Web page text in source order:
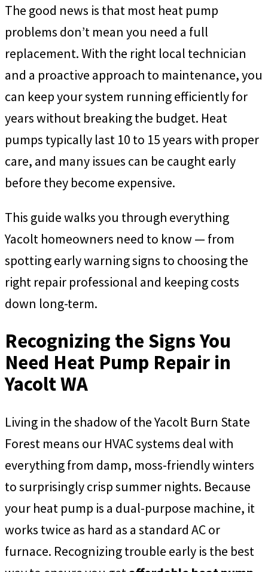
The good news is that most heat pump
problems don’t mean you need a full
replacement. With the right local technician
and a proactive approach to maintenance, you
can keep your system running efficiently for
years without breaking the budget. Heat
pumps typically last 10 to 15 years with proper
care, and many issues can be caught early
before they become expensive.
This guide walks you through everything
Yacolt homeowners need to know — from
spotting early warning signs to choosing the
right repair professional and keeping costs
down long-term.
Recognizing the Signs You
Need Heat Pump Repair in
Yacolt WA
Living in the shadow of the Yacolt Burn State
Forest means our HVAC systems deal with
everything from damp, moss-friendly winters
to surprisingly crisp summer nights. Because
your heat pump is a dual-purpose machine, it
works twice as hard as a standard AC or
furnace. Recognizing trouble early is the best